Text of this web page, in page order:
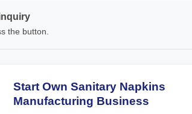
the button.
Start Own Sanitary Napkins
Manufacturing Business